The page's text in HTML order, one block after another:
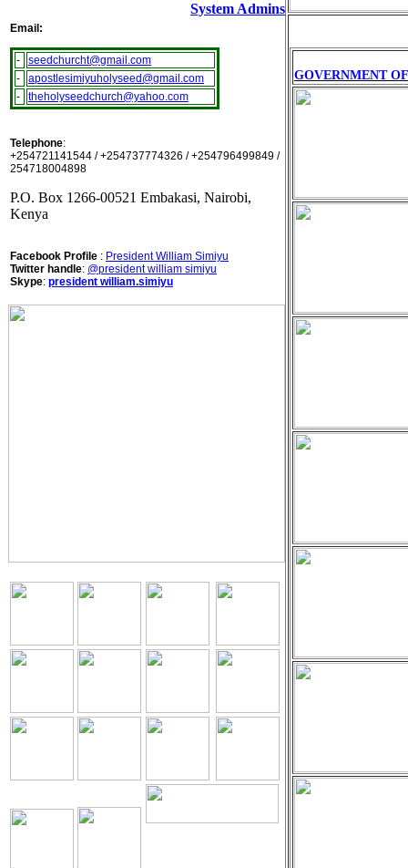
System Admins
Email:
-
seedchurcht@gmail.com
-
apostlesimiyuholyseed@gmail.com
-
theholyseedchurch@yahoo.com
Telephone:
+254721141544 / +254737774326 / +254796499849 /
254718004898
P.O. Box 1266-00521 Embakasi, Nairobi,
Kenya
Facebook Profile : President William Simiyu
Twitter handle: @president william simiyu
Skype: president william.simiyu
GOVERNMENT